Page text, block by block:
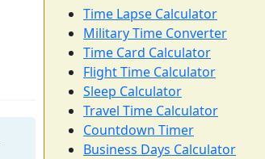
Time Lapse Calculator
Military Time Converter
Time Card Calculator
Flight Time Calculator
Sleep Calculator
Travel Time Calculator
Countdown Timer
Business Days Calculator